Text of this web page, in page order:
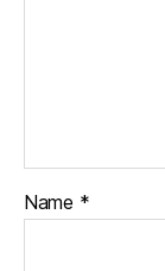
Name *